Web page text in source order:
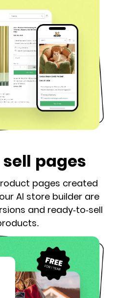
pages
pages created
AI store builder are
and ready-to-sell